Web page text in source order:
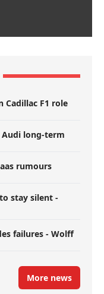
Cadillac F1 role
long-term
rumours
stay silent -
failures - Wolff
More news